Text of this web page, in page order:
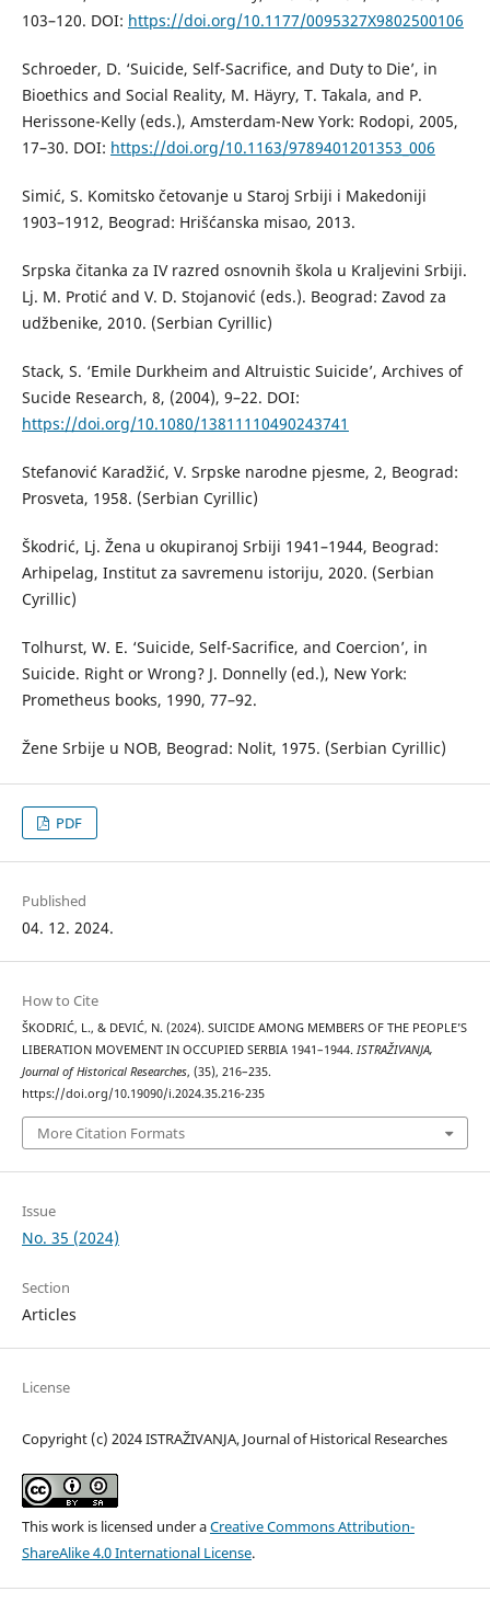
103–120. DOI: https://doi.org/10.1177/0095327X9802500106
Schroeder, D. ‘Suicide, Self-Sacrifice, and Duty to Die’, in
Bioethics and Social Reality, M. Häyry, T. Takala, and P.
Herissone-Kelly (eds.), Amsterdam-New York: Rodopi, 2005,
17–30. DOI: https://doi.org/10.1163/9789401201353_006
Simić, S. Komitsko četovanje u Staroj Srbiji i Makedoniji
1903–1912, Beograd: Hrišćanska misao, 2013.
Srpska čitanka za IV razred osnovnih škola u Kraljevini Srbiji.
Lj. M. Protić and V. D. Stojanović (eds.). Beograd: Zavod za
udžbenike, 2010. (Serbian Cyrillic)
Stack, S. ‘Emile Durkheim and Altruistic Suicide’, Archives of
Sucide Research, 8, (2004), 9–22. DOI:
https://doi.org/10.1080/13811110490243741
Stefanović Karadžić, V. Srpske narodne pjesme, 2, Beograd:
Prosveta, 1958. (Serbian Cyrillic)
Škodrić, Lj. Žena u okupiranoj Srbiji 1941–1944, Beograd:
Arhipelag, Institut za savremenu istoriju, 2020. (Serbian
Cyrillic)
Tolhurst, W. E. ‘Suicide, Self-Sacrifice, and Coercion’, in
Suicide. Right or Wrong? J. Donnelly (ed.), New York:
Prometheus books, 1990, 77–92.
Žene Srbije u NOB, Beograd: Nolit, 1975. (Serbian Cyrillic)
PDF
Published
04. 12. 2024.
How to Cite
ŠKODRIĆ, L., & DEVIĆ, N. (2024). SUICIDE AMONG MEMBERS OF THE PEOPLE’S
LIBERATION MOVEMENT IN OCCUPIED SERBIA 1941–1944. ISTRAŽIVANJA,
Јournal of Historical Researches, (35), 216–235.
https://doi.org/10.19090/i.2024.35.216-235
More Citation Formats
Issue
No. 35 (2024)
Section
Articles
License
Copyright (c) 2024 ISTRAŽIVANJA, Јournal of Historical Researches
This work is licensed under aCreative Commons Attribution-
ShareAlike 4.0 International License.